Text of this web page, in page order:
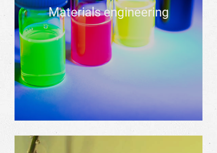
Materials engineering